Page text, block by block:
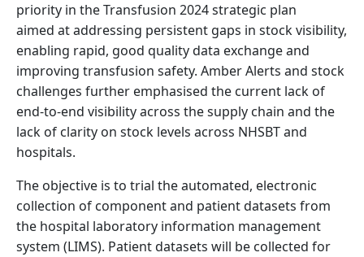
priority in the Transfusion 2024 strategic plan
aimed at addressing persistent gaps in stock visibility,
enabling rapid, good quality data exchange and
improving transfusion safety. Amber Alerts and stock
challenges further emphasised the current lack of
end-to-end visibility across the supply chain and the
lack of clarity on stock levels across NHSBT and
hospitals.
The objective is to trial the automated, electronic
collection of component and patient datasets from
the hospital laboratory information management
system (LIMS). Patient datasets will be collected for